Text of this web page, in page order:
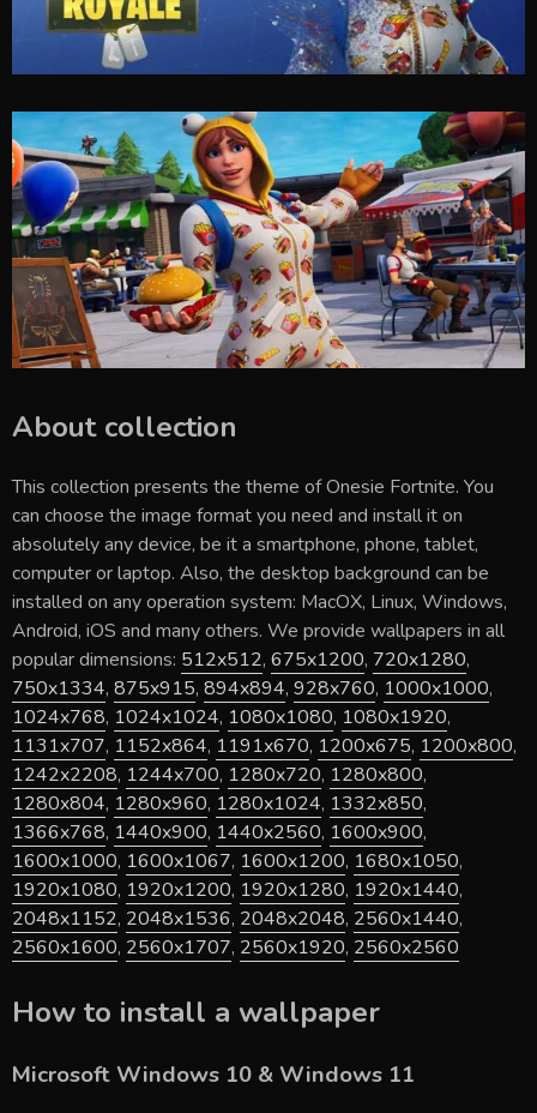
About collection
This collection presents the theme ofOnesie Fortnite. You
can choose the image format you need and install it on
absolutely any device, be it a smartphone, phone, tablet,
computer or laptop. Also, the desktop background can be
installed on any operation system: MacOX, Linux, Windows,
Android, iOS and many others. We provide wallpapers in all
popular dimensions: 512x512, 675x1200, 720x1280,
750x1334, 875x915, 894x894, 928x760, 1000x1000,
1024x768, 1024x1024, 1080x1080, 1080x1920,
1131x707, 1152x864, 1191x670, 1200x675, 1200x800,
1242x2208, 1244x700, 1280x720, 1280x800,
1280x804, 1280x960, 1280x1024, 1332x850,
1366x768, 1440x900, 1440x2560, 1600x900,
1600x1000, 1600x1067, 1600x1200, 1680x1050,
1920x1080, 1920x1200, 1920x1280, 1920x1440,
2048x1152, 2048x1536, 2048x2048, 2560x1440,
2560x1600, 2560x1707, 2560x1920, 2560x2560
How to install a wallpaper
Microsoft Windows 10 & Windows 11